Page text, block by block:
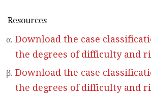
Resources
Download the case
the degrees of difficulty and
Download the case
the degrees of difficulty and